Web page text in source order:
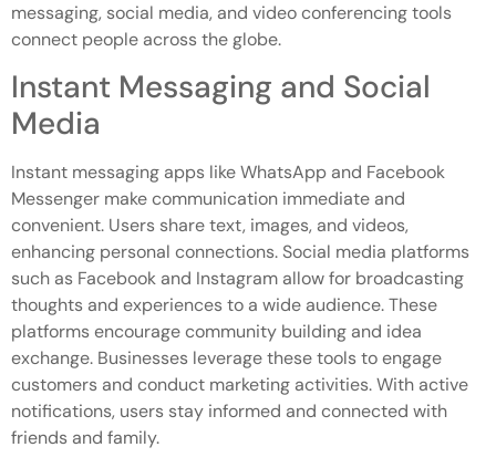
messaging, social media, and video conferencing tools
connect people across the globe.
Instant Messaging and Social
Media
Instant messaging apps like WhatsApp and Facebook
Messenger make communication immediate and
convenient. Users share text, images, and videos,
enhancing personal connections. Social media platforms
such as Facebook and Instagram allow for broadcasting
thoughts and experiences to a wide audience. These
platforms encourage community building and idea
exchange. Businesses leverage these tools to engage
customers and conduct marketing activities. With active
notifications, users stay informed and connected with
friends and family.